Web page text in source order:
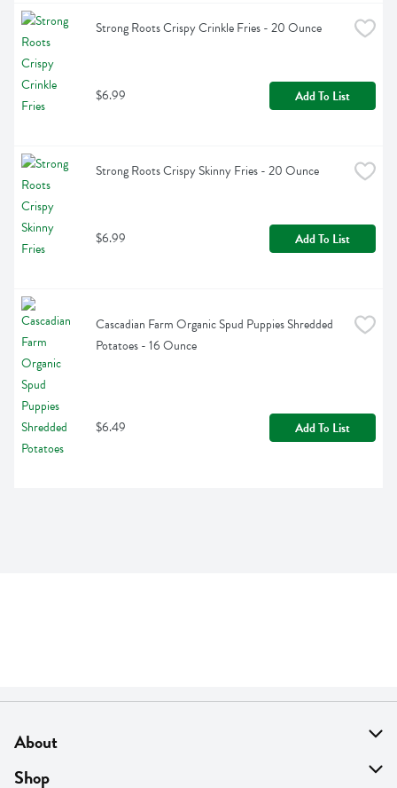
Strong Roots Crispy Crinkle Fries - 20 Ounce
$6.99 Add To List
Strong Roots Crispy Skinny Fries - 20 Ounce
$6.99 Add To List
Cascadian Farm Organic Spud Puppies Shredded
Potatoes - 16 Ounce
$6.49 Add To List
About
About Us
Shop